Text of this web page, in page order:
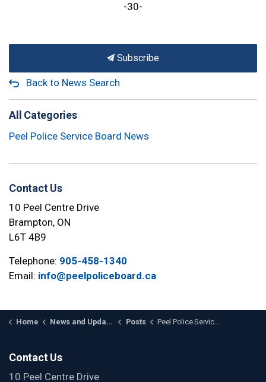
-30-
Subscribe
Back to News Search
All Categories
Peel Police Service Board News
Contact Us
10 Peel Centre Drive
Brampton, ON
L6T 4B9
Telephone: 905-458-1340
Email: info@peelpoliceboard.ca
Home News and Updates Posts Peel Police Service Board Elects Chair and Vice-Chair for 2024; Welcomes Matt Mahoney as New Member
Contact Us
10 Peel Centre Drive